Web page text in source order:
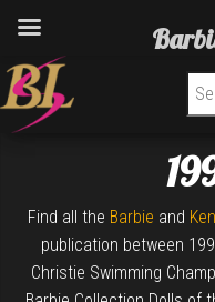
Find all the Barbie and Ken
publication between
Christie Swimming